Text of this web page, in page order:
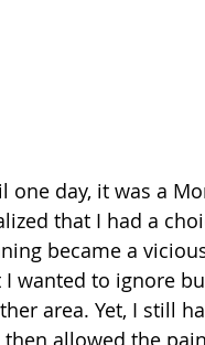
one day, it was a
that I had a
became a
I wanted to ignore
area. Yet, I still
then allowed the